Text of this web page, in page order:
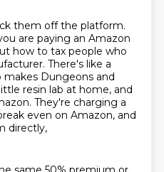
them off the platform.
are paying an Amazon
how to tax people who
There's like a
makes Dungeons and
resin lab at home, and
They're charging a
even on Amazon, and
directly,